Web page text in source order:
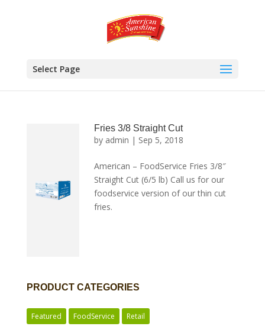
Select Page
Fries 3/8 Straight Cut
by admin | Sep 5, 2018
American – FoodService Fries 3/8″
Straight Cut (6/5 lb) Call us for our
foodservice version of our thin cut
fries.
PRODUCT CATEGORIES
Featured FoodService Retail